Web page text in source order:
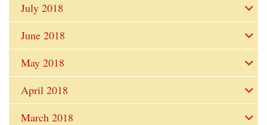
July 2018
June 2018
May 2018
April 2018
March 2018